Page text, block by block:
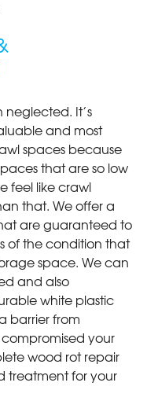
neglected. It’s
and most
spaces because
that are so low
feel like crawl
that. We offer a
are guaranteed to
of the condition that
space. We can
and also
white plastic
barrier from
your
wood rot repair
treatment for your